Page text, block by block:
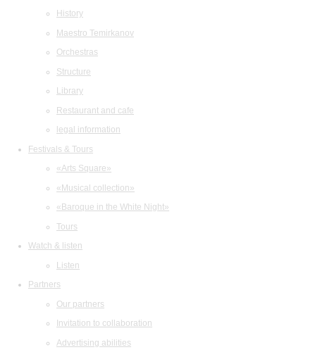
History
Maestro Temirkanov
Orchestras
Structure
Library
Restaurant and cafe
legal information
Festivals & Tours
«Arts Square»
«Musical collection»
«Baroque in the White Night»
Tours
Watch & listen
Listen
Partners
Our partners
Invitation to collaboration
Advertising abilities